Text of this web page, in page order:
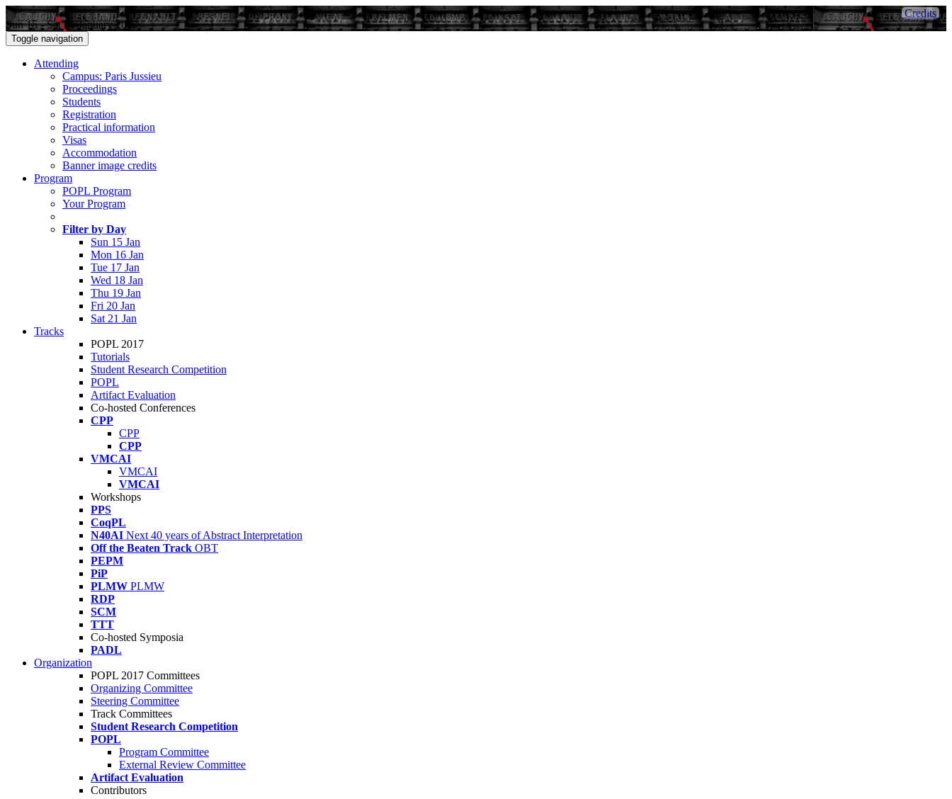
Sun 15 - Sat 21 January 2017
Credits
Toggle navigation
Attending
Campus: Paris Jussieu
Proceedings
Students
Registration
Practical information
Visas
Accommodation
Banner image credits
Program
POPL Program
Your Program
Filter by Day
Sun 15 Jan
Mon 16 Jan
Tue 17 Jan
Wed 18 Jan
Thu 19 Jan
Fri 20 Jan
Sat 21 Jan
Tracks
POPL 2017
Tutorials
Student Research Competition
POPL
Artifact Evaluation
Co-hosted Conferences
CPP
CPP
CPP
VMCAI
VMCAI
VMCAI
Workshops
PPS
CoqPL
N40AI Next 40 years of Abstract Interpretation
Off the Beaten Track OBT
PEPM
PiP
PLMW PLMW
RDP
SCM
TTT
Co-hosted Symposia
PADL
Organization
POPL 2017 Committees
Organizing Committee
Steering Committee
Track Committees
Student Research Competition
POPL
Program Committee
External Review Committee
Artifact Evaluation
Contributors